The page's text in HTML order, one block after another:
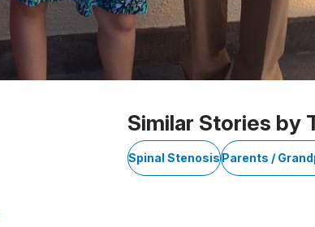
Similar Stories by
Spinal StenosisParents /